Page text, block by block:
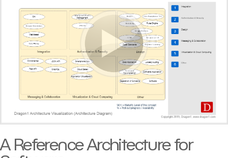
A Reference Architecture for